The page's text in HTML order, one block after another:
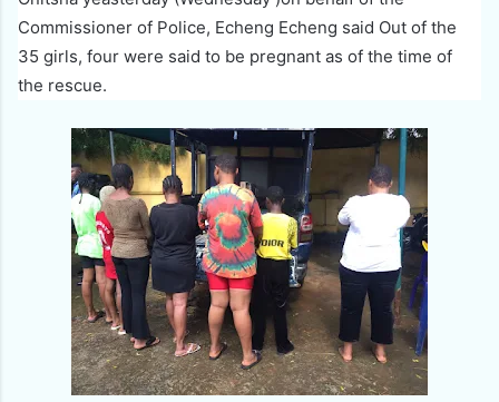
Commissioner of Police, Echeng Echeng said Out of the
35 girls, four were said to be pregnant as of the time of
the rescue.